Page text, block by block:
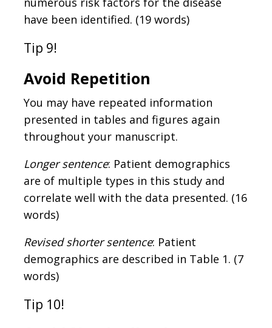
have been identified. (19 words)
Tip 9!
Avoid Repetition
You may have repeated information
presented in tables and figures again
throughout your manuscript.
Longer sentence: Patient demographics
are of multiple types in this study and
correlate well with the data presented. (16
words)
Revised shorter sentence: Patient
demographics are described in Table 1. (7
words)
Tip 10!